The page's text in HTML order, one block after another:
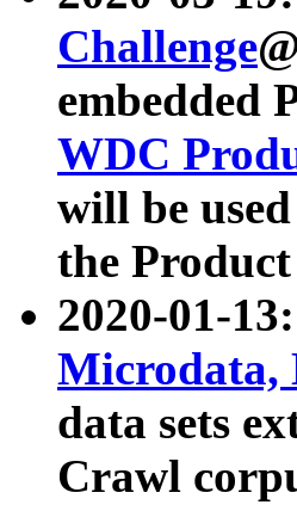
Challenge
embedded
WDC
will be
the
2020-01-
Microdata,
data sets
Crawl